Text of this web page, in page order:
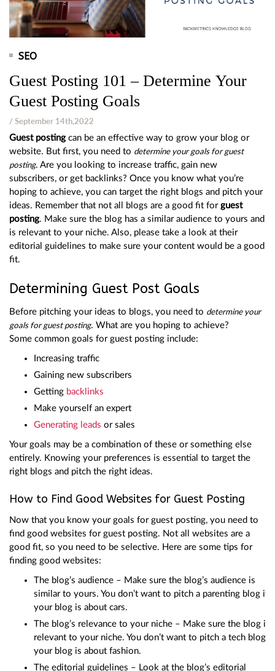
SEO
Guest Posting 101 – Determine Your
Guest Posting Goals
/ September 14th,2022
Guest posting can be an effective way to grow your blog or
website. But first, you need to determine your goals for guest
posting. Are you looking to increase traffic, gain new
subscribers, or get backlinks? Once you know what you’re
hoping to achieve, you can target the right blogs and pitch your
ideas. Remember that not all blogs are a good fit for guest
posting. Make sure the blog has a similar audience to yours and
is relevant to your niche. Also, please take a look at their
editorial guidelines to make sure your content would be a good
fit.
Determining Guest Post Goals
Before pitching your ideas to blogs, you need to determine your
goals for guest posting. What are you hoping to achieve?
Some common goals for guest posting include:
Increasing traffic
Gaining new subscribers
Getting backlinks
Make yourself an expert
Generating leads or sales
Your goals may be a combination of these or something else
entirely. Knowing your preferences is essential to target the
right blogs and pitch the right ideas.
How to Find Good Websites for Guest Posting
Now that you know your goals for guest posting, you need to
find good websites for guest posting. Not all websites are a
good fit, so you need to be selective. Here are some tips for
finding good websites:
The blog’s audience – Make sure the blog’s audience is
similar to yours. You don’t want to pitch a parenting blog if
your blog is about cars.
The blog’s relevance to your niche – Make sure the blog is
relevant to your niche. You don’t want to pitch a tech blog if
your blog is about fashion.
The editorial guidelines – Look at the blog’s editorial